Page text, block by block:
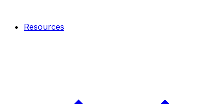
Resources